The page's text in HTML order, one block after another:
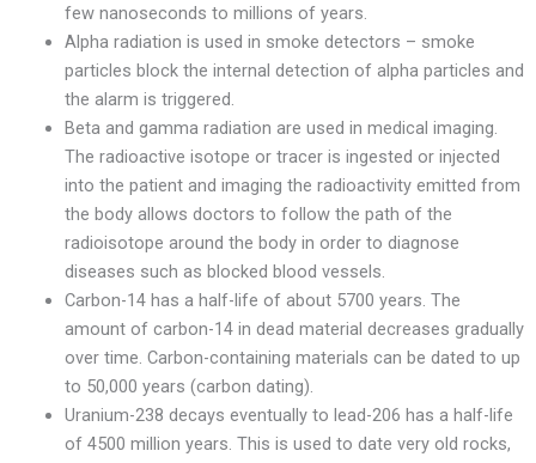
few nanoseconds to millions of years.
Alpha radiation is used in smoke detectors – smoke
particles block the internal detection of alpha particles and
the alarm is triggered.
Beta and gamma radiation are used in medical imaging.
The radioactive isotope or tracer is ingested or injected
into the patient and imaging the radioactivity emitted from
the body allows doctors to follow the path of the
radioisotope around the body in order to diagnose
diseases such as blocked blood vessels.
Carbon-14 has a half-life of about 5700 years. The
amount of carbon-14 in dead material decreases gradually
over time. Carbon-containing materials can be dated to up
to 50,000 years (carbon dating).
Uranium-238 decays eventually to lead-206 has a half-life
of 4500 million years. This is used to date very old rocks,